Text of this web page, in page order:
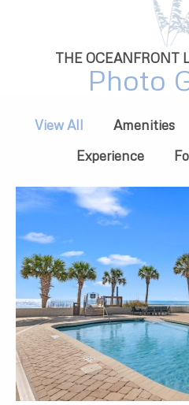
THE
Photo
View All Amenities
Experience